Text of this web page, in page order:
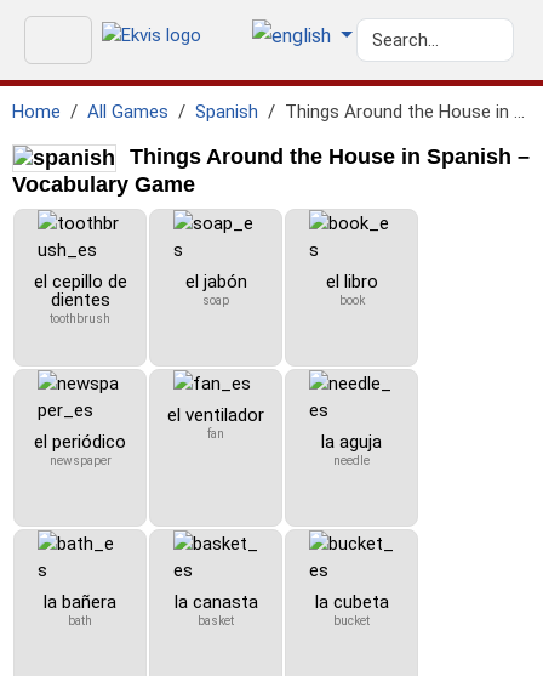
Home All Games Spanish Things Around the House in Spanish
Things Around the House in Spanish –
Vocabulary Game
el cepillo de
dientes
toothbrush
el jabón
soap
el libro
book
el periódico
newspaper
el ventilador
fan la aguja
needle
la bañera
bath
la canasta
basket
la cubeta
bucket